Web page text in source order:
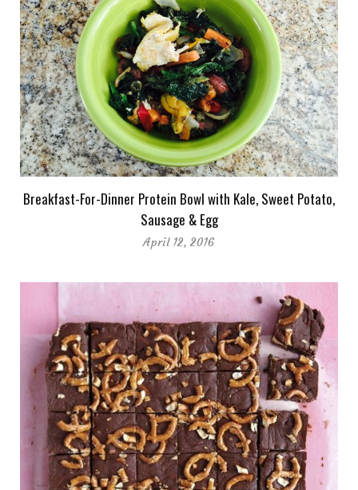
Breakfast-For-Dinner Protein Bowl with Kale, Sweet Potato,
Sausage & Egg
April 12, 2016